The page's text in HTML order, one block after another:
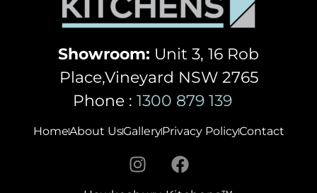
Showroom: Unit 3, 16 Rob
Place,Vineyard NSW 2765
Phone : 1300 879 139
HomeAbout UsGalleryPrivacy PolicyContact